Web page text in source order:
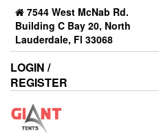
7544 West McNab Rd.
Building C Bay 20, North
Lauderdale, Fl 33068
LOGIN /
REGISTER